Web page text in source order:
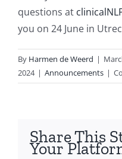
questions at
you on 24 June in
By Harmen de Weerd |
2024 | Announcements |
Share This
Your